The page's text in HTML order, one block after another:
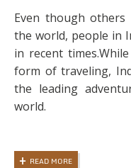
Even though
the world, people in
in recent
form of traveling,
the leading
world.
READ MORE